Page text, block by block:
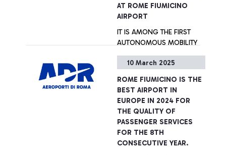
AT ROME FIUMICINO
AIRPORT
IT IS AMONG THE FIRST
AUTONOMOUS MOBILITY
LAUNCHED IN EUROPE.
+ Approfondisci
10 March 2025
ROME FIUMICINO IS THE
BEST AIRPORT IN
EUROPE IN 2024 FOR
THE QUALITY OF
PASSENGER SERVICES
FOR THE 8TH
CONSECUTIVE YEAR.